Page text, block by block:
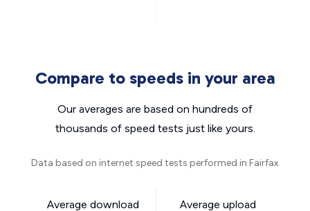
Compare to speeds in your area
Our averages are based on hundreds of
thousands of speed tests just like yours.
Data based on internet speed tests performed in Fairfax
Average download
Average upload